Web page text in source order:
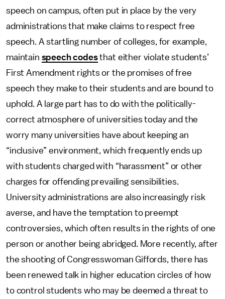
speech on campus, often put in place by the very
administrations that make claims to respect free
speech. A startling number of colleges, for example,
maintain speech codesthat either violate students’
First Amendment rights or the promises of free
speech they make to their students and are bound to
uphold. A large part has to do with the politically-
correct atmosphere of universities today and the
worry many universities have about keeping an
“inclusive” environment, which frequently ends up
with students charged with “harassment” or other
charges for offending prevailing sensibilities.
University administrations are also increasingly risk
averse, and have the temptation to preempt
controversies, which often results in the rights of one
person or another being abridged. More recently, after
the shooting of Congresswoman Giffords, there has
been renewed talk in higher education circles of how
to control students who may be deemed a threat to